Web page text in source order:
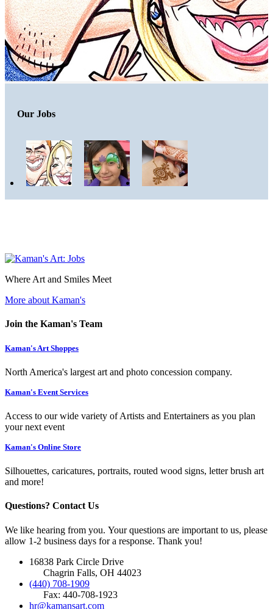
Our Jobs
Where Art and Smiles Meet
More about Kaman's
Join the Kaman's Team
Kaman's Art Shoppes
North America's largest art and photo concession company.
Kaman's Event Services
Access to our wide variety of Artists and Entertainers as you plan
your next event
Kaman's Online Store
Silhouettes, caricatures, portraits, routed wood signs, letter brush art
and more!
Questions? Contact Us
We like hearing from you. Your questions are important to us, please
allow 1-2 business days for a response. Thank you!
16838 Park Circle Drive
Chagrin Falls, OH 44023
(440) 708-1909
Fax: 440-708-1923
hr@kamansart.com